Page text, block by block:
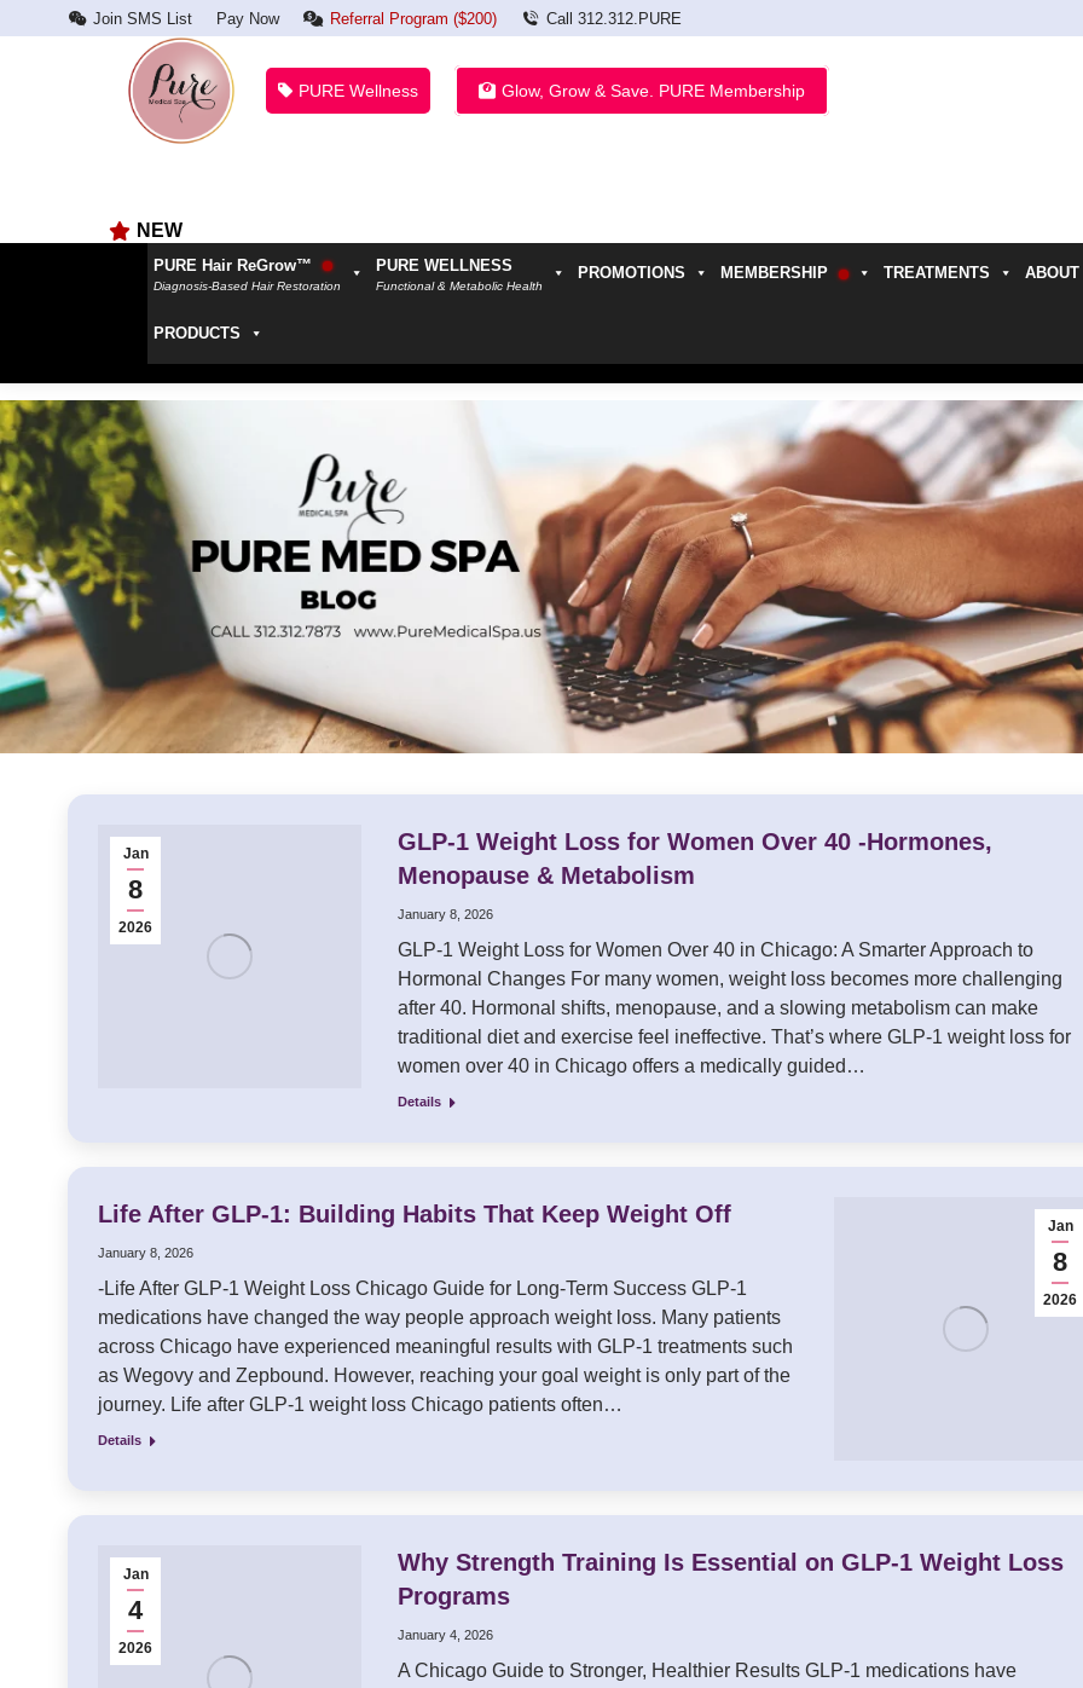
Join SMS List Pay Now Referral Program ($200) Call 312.312.PURE
PURE Wellness Glow, Grow & Save. PURE Membership
NEW
PURE Hair ReGrow™
Diagnosis-Based Hair Restoration
PURE WELLNESS
Functional & Metabolic Health
PROMOTIONS MEMBERSHIP TREATMENTS ABOUT
PRODUCTS
Jan
8
2026
GLP-1 Weight Loss for Women Over 40 -Hormones,
Menopause & Metabolism
January 8, 2026
GLP-1 Weight Loss for Women Over 40 in Chicago: A Smarter Approach to
Hormonal Changes For many women, weight loss becomes more challenging
after 40. Hormonal shifts, menopause, and a slowing metabolism can make
traditional diet and exercise feel ineffective. That’s where GLP-1 weight loss for
women over 40 in Chicago offers a medically guided…
Details
Life After GLP-1: Building Habits That Keep Weight Off
January 8, 2026
-Life After GLP-1 Weight Loss Chicago Guide for Long-Term Success GLP-1
medications have changed the way people approach weight loss. Many patients
across Chicago have experienced meaningful results with GLP-1 treatments such
as Wegovy and Zepbound. However, reaching your goal weight is only part of the
journey. Life after GLP-1 weight loss Chicago patients often…
Details
Jan
8
2026
Jan
4
2026
Why Strength Training Is Essential on GLP-1 Weight Loss
Programs
January 4, 2026
A Chicago Guide to Stronger, Healthier Results GLP-1 medications have